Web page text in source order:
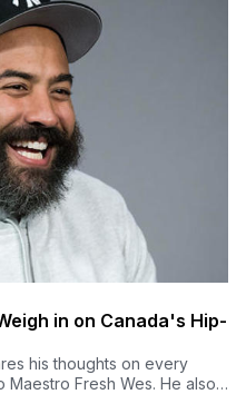
in on Canada's Hip-
his thoughts on every
Fresh Wes. He also